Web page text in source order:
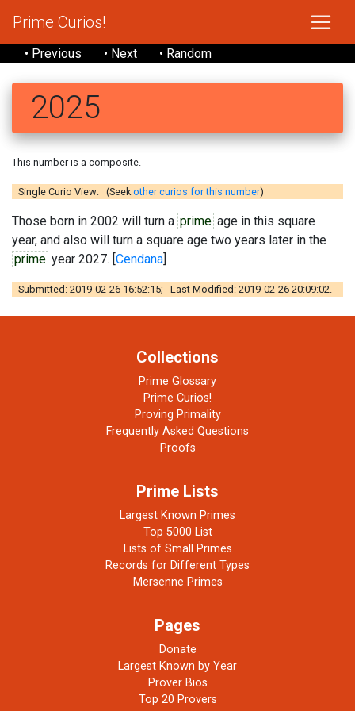
Prime Curios!
• Previous • Next • Random
2025
This number is a composite.
Single Curio View: (Seekother curios for this number)
Those born in 2002 will turn a prime age in this square
year, and also will turn a square age two years later in the
prime year 2027. [Cendana]
Submitted: 2019-02-26 16:52:15; Last Modified: 2019-02-26 20:09:02.
Collections
Prime Glossary
Prime Curios!
Proving Primality
Frequently Asked Questions
Proofs
Prime Lists
Largest Known Primes
Top 5000 List
Lists of Small Primes
Records for Different Types
Mersenne Primes
Pages
Donate
Largest Known by Year
Prover Bios
Top 20 Provers